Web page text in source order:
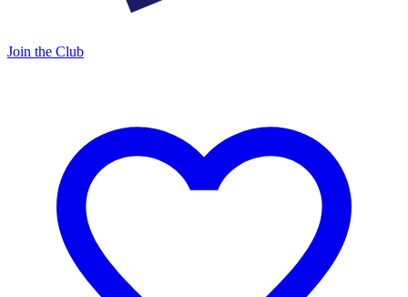
Join the Club